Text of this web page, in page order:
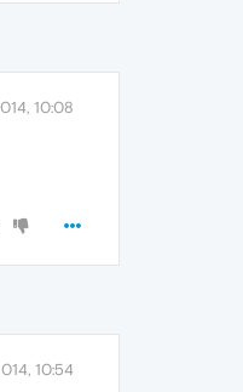
10:08
10:54